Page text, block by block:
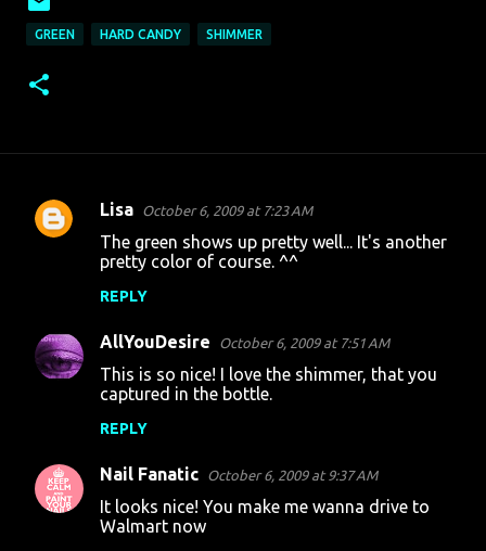
GREEN HARD CANDY SHIMMER
C
e
n
Lisa October 6, 2009 at 7:23 AM
The green shows up pretty well... It's another
pretty color of course. ^^
REPLY
AllYouDesire October 6, 2009 at 7:51 AM
This is so nice! I love the shimmer, that you
captured in the bottle.
REPLY
Nail Fanatic October 6, 2009 at 9:37 AM
It looks nice! You make me wanna drive to
Walmart now